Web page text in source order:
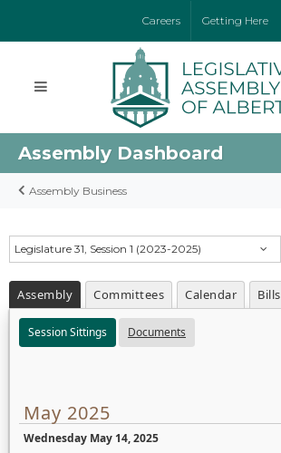
Careers Getting Here
Assembly Dashboard
Assembly Business
Legislature 31, Session 1 (2023-2025)
Assembly Committees Calendar Bills
Session Sittings Documents
May 2025
Wednesday May 14, 2025